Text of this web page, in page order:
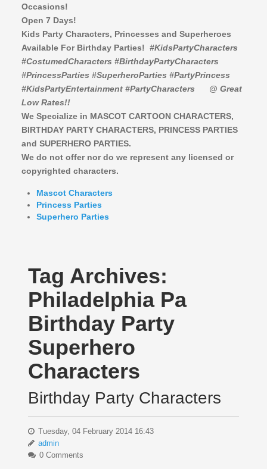
Occasions!
Open 7 Days!
Kids Party Characters, Princesses and Superheroes
Available For Birthday Parties!#KidsPartyCharacters
#CostumedCharacters #BirthdayPartyCharacters
#PrincessParties #SuperheroParties #PartyPrincess
#KidsPartyEntertainment #PartyCharacters @ Great
Low Rates!!
We Specialize in MASCOT CARTOON CHARACTERS,
BIRTHDAY PARTY CHARACTERS, PRINCESS PARTIES
and SUPERHERO PARTIES.
We do not offer nor do we represent any licensed or
copyrighted characters.
Mascot Characters
Princess Parties
Superhero Parties
Tag Archives:
Philadelphia Pa
Birthday Party
Superhero
Characters
Birthday Party Characters
Tuesday, 04 February 2014 16:43
admin
0 Comments